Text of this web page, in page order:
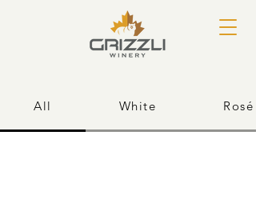
All White Rosé